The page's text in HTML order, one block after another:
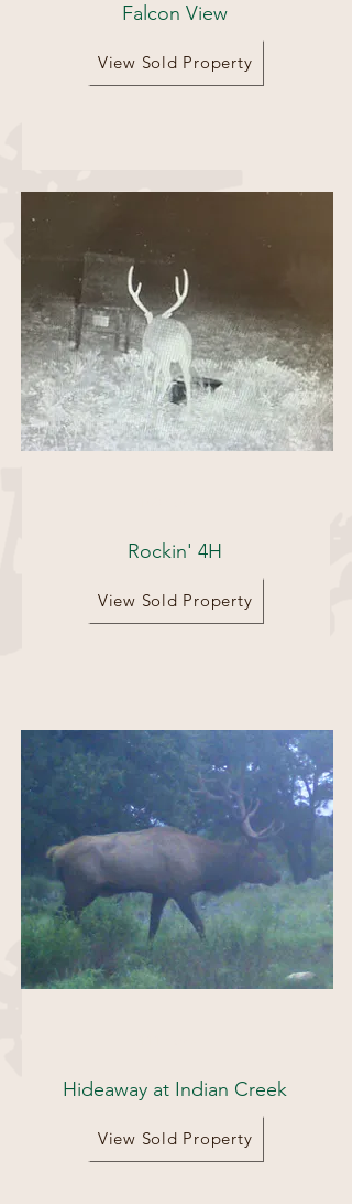
Falcon View
View Sold Property
Rockin' 4H
View Sold Property
Hideaway at Indian Creek
View Sold Property